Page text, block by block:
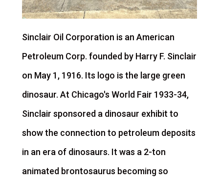
Sinclair Oil Corporation is an American
Petroleum Corp. founded by Harry F. Sinclair
on May 1, 1916. Its logo is the large green
dinosaur. At Chicago's World Fair 1933-34,
Sinclair sponsored a dinosaur exhibit to
show the connection to petroleum deposits
in an era of dinosaurs. It was a 2-ton
animated brontosaurus becoming so